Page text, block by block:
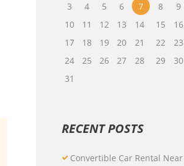
3
4 5 6 7 8
9
10
11 12 13 14 15
16
17
18 19 20 21 22
23
24
25 26 27 28 29
30
31
RECENT POSTS
Convertible Car Rental Near